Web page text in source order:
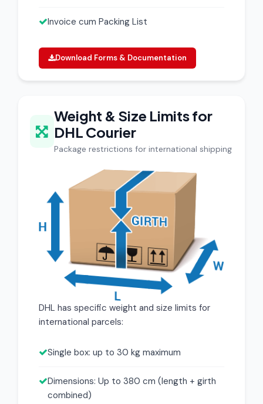
Invoice cum Packing List
Download Forms & Documentation
Weight & Size Limits for
DHL Courier
Package restrictions for international shipping
DHL has specific weight and size limits for
international parcels:
Single box: up to 30 kg maximum
Dimensions: Up to 380 cm (length + girth
combined)